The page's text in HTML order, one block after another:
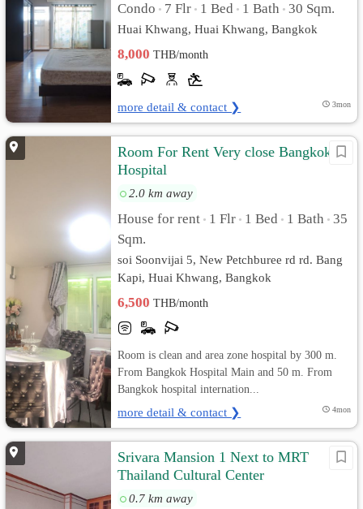
Condo • 7 Flr • 1 Bed • 1 Bath • 30 Sqm.
Huai Khwang, Huai Khwang, Bangkok
8,000THB/month
more detail & contact ❯ 3mon
Room For Rent Very close Bangkok
Hospital
2.0 km away
House for rent • 1 Flr • 1 Bed • 1 Bath • 35
Sqm.
soi Soonvijai 5, New Petchburee rd rd. Bang
Kapi, Huai Khwang, Bangkok
6,500THB/month
Room is clean and area zone hospital by 300 m.
From Bangkok Hospital Main and 50 m. From
Bangkok hospital internation...
more detail & contact ❯ 4mon
Srivara Mansion 1 Next to MRT
Thailand Cultural Center
0.7 km away